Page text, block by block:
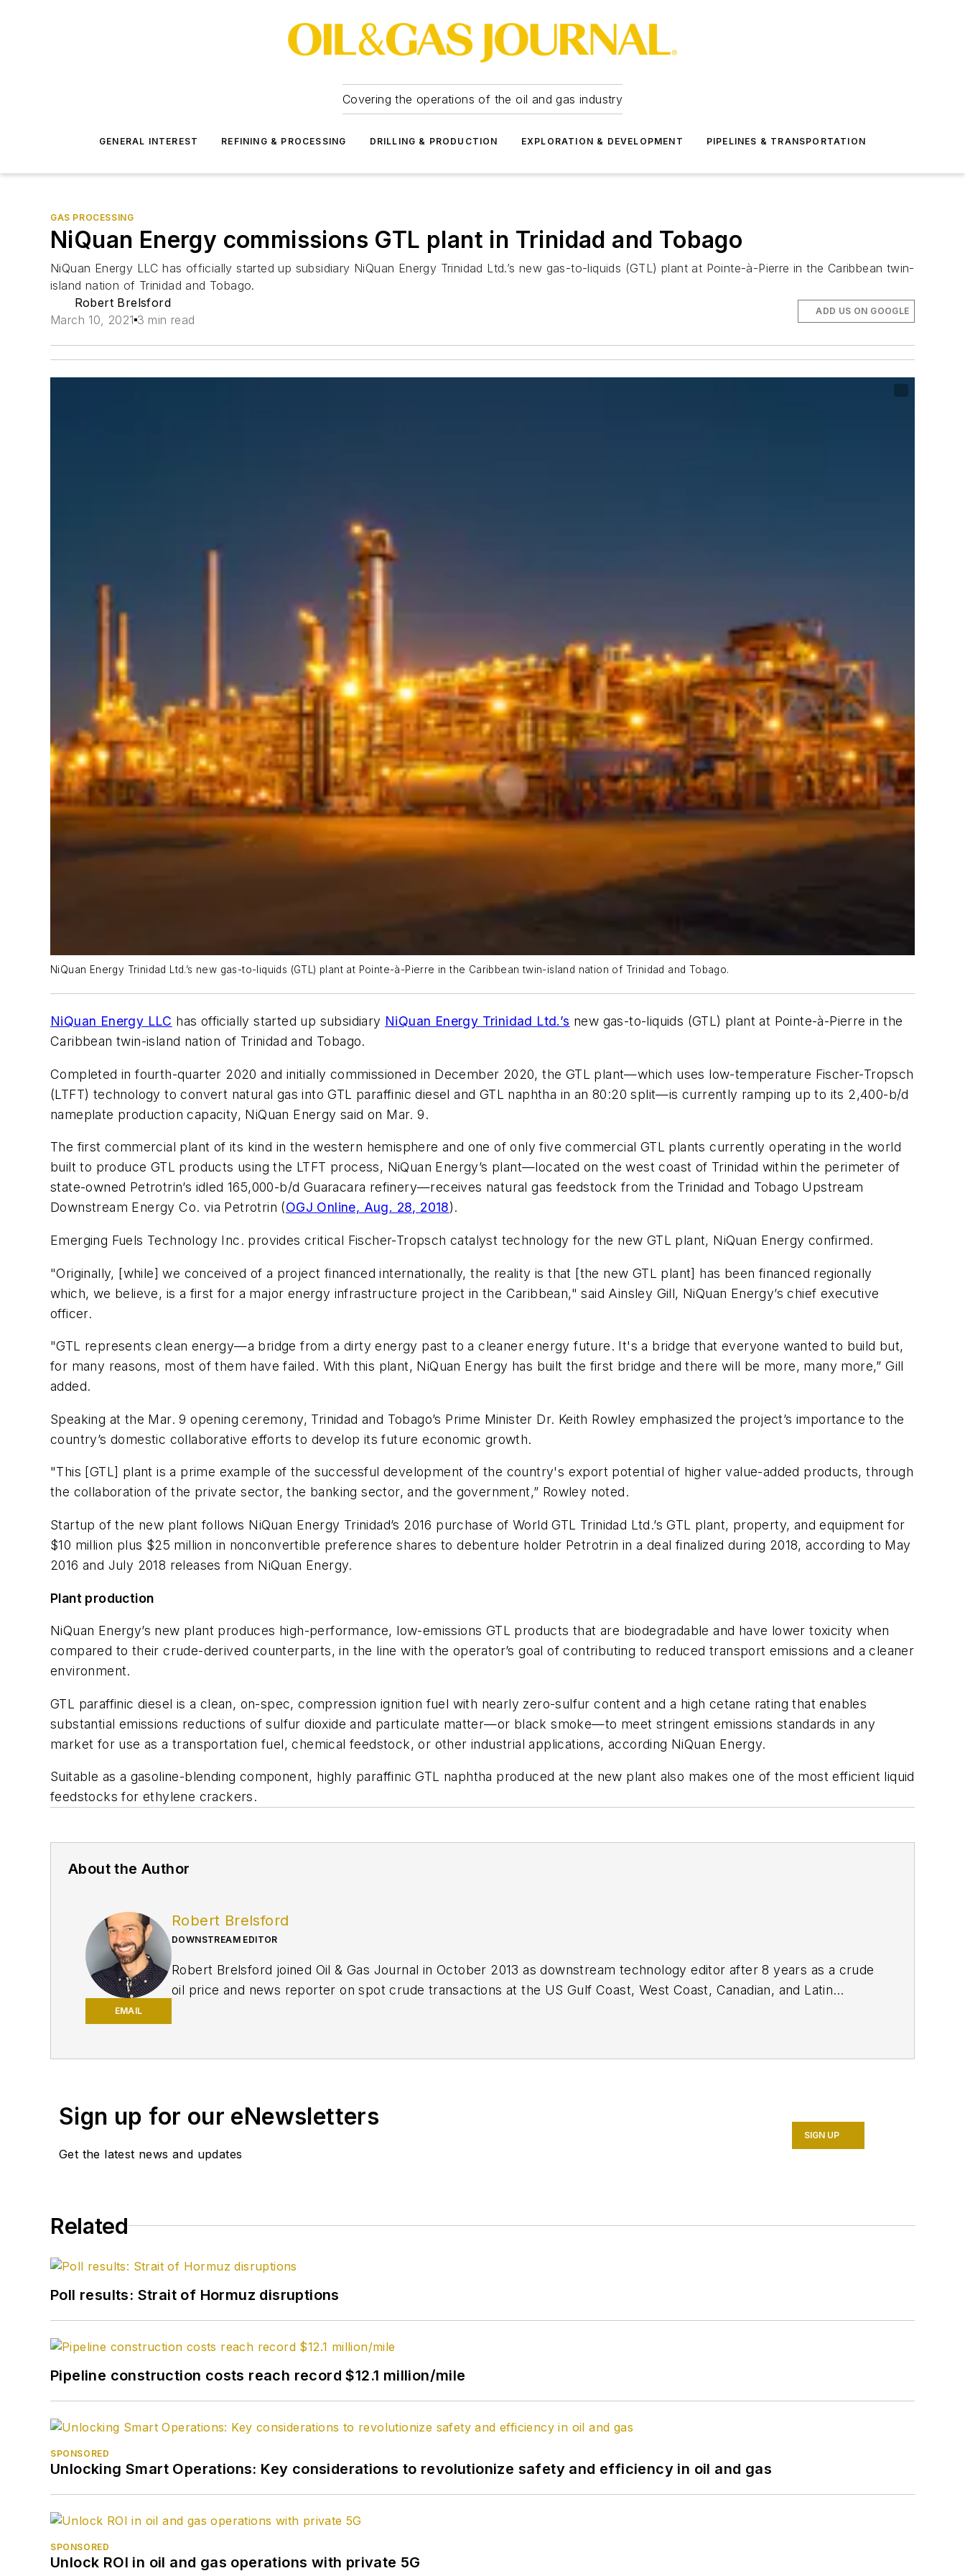
Covering the operations of the oil and gas industry
GENERAL INTEREST REFINING & PROCESSING DRILLING & PRODUCTION EXPLORATION & DEVELOPMENT PIPELINES & TRANSPORTATION
GAS PROCESSING
NiQuan Energy commissions GTL plant in Trinidad and Tobago
NiQuan Energy LLC has officially started up subsidiary NiQuan Energy Trinidad Ltd.’s new gas-to-liquids (GTL) plant at Pointe-à-Pierre in the Caribbean twin-
island nation of Trinidad and Tobago.
Robert Brelsford
March 10, 2021 3 min read
ADD US ON GOOGLE
NiQuan Energy Trinidad Ltd.’s new gas-to-liquids (GTL) plant at Pointe-à-Pierre in the Caribbean twin-island nation of Trinidad and Tobago.
NiQuan Energy LLC has officially started up subsidiary NiQuan Energy Trinidad Ltd.’s new gas-to-liquids (GTL) plant at Pointe-à-Pierre in the
Caribbean twin-island nation of Trinidad and Tobago.
Completed in fourth-quarter 2020 and initially commissioned in December 2020, the GTL plant—which uses low-temperature Fischer-Tropsch
(LTFT) technology to convert natural gas into GTL paraffinic diesel and GTL naphtha in an 80:20 split—is currently ramping up to its 2,400-b/d
nameplate production capacity, NiQuan Energy said on Mar. 9.
The first commercial plant of its kind in the western hemisphere and one of only five commercial GTL plants currently operating in the world
built to produce GTL products using the LTFT process, NiQuan Energy’s plant—located on the west coast of Trinidad within the perimeter of
state-owned Petrotrin’s idled 165,000-b/d Guaracara refinery—receives natural gas feedstock from the Trinidad and Tobago Upstream
Downstream Energy Co. via Petrotrin (OGJ Online, Aug. 28, 2018).
Emerging Fuels Technology Inc. provides critical Fischer-Tropsch catalyst technology for the new GTL plant, NiQuan Energy confirmed.
"Originally, [while] we conceived of a project financed internationally, the reality is that [the new GTL plant] has been financed regionally
which, we believe, is a first for a major energy infrastructure project in the Caribbean," said Ainsley Gill, NiQuan Energy’s chief executive
officer.
"GTL represents clean energy—a bridge from a dirty energy past to a cleaner energy future. It's a bridge that everyone wanted to build but,
for many reasons, most of them have failed. With this plant, NiQuan Energy has built the first bridge and there will be more, many more,” Gill
added.
Speaking at the Mar. 9 opening ceremony, Trinidad and Tobago’s Prime Minister Dr. Keith Rowley emphasized the project’s importance to the
country’s domestic collaborative efforts to develop its future economic growth.
"This [GTL] plant is a prime example of the successful development of the country's export potential of higher value-added products, through
the collaboration of the private sector, the banking sector, and the government,” Rowley noted.
Startup of the new plant follows NiQuan Energy Trinidad’s 2016 purchase of World GTL Trinidad Ltd.’s GTL plant, property, and equipment for
$10 million plus $25 million in nonconvertible preference shares to debenture holder Petrotrin in a deal finalized during 2018, according to May
2016 and July 2018 releases from NiQuan Energy.
Plant production
NiQuan Energy’s new plant produces high-performance, low-emissions GTL products that are biodegradable and have lower toxicity when
compared to their crude-derived counterparts, in the line with the operator’s goal of contributing to reduced transport emissions and a cleaner
environment.
GTL paraffinic diesel is a clean, on-spec, compression ignition fuel with nearly zero-sulfur content and a high cetane rating that enables
substantial emissions reductions of sulfur dioxide and particulate matter—or black smoke—to meet stringent emissions standards in any
market for use as a transportation fuel, chemical feedstock, or other industrial applications, according NiQuan Energy.
Suitable as a gasoline-blending component, highly paraffinic GTL naphtha produced at the new plant also makes one of the most efficient liquid
feedstocks for ethylene crackers.
About the Author
EMAIL
Robert Brelsford
DOWNSTREAM EDITOR
Robert Brelsford joined Oil & Gas Journal in October 2013 as downstream technology editor after 8 years as a crude
oil price and news reporter on spot crude transactions at the US Gulf Coast, West Coast, Canadian, and Latin
Sign up for our eNewsletters
Get the latest news and updates
SIGN UP
Related
Poll results: Strait of Hormuz disruptions
Pipeline construction costs reach record $12.1 million/mile
SPONSORED
Unlocking Smart Operations: Key considerations to revolutionize safety and efficiency in oil and gas
SPONSORED
Unlock ROI in oil and gas operations with private 5G